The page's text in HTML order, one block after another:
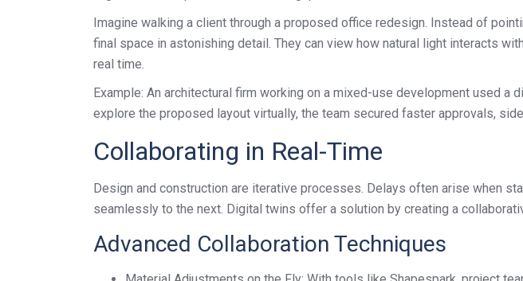
Imagine walking a client through a proposed office redesign. Instead of
final space in astonishing detail. They can view how natural light interacts
real time.
Example: An architectural firm working on a mixed-use development used
explore the proposed layout virtually, the team secured faster approvals,
Collaborating in Real-Time
Design and construction are iterative processes. Delays often arise when
seamlessly to the next. Digital twins offer a solution by creating a
Advanced Collaboration Techniques